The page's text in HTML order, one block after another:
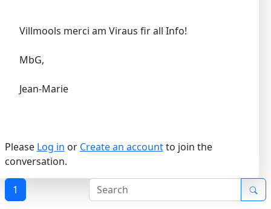
Villmools merci am Viraus fir all Info!
MbG,
Jean-Marie
Please Log in or Create an accountto join the
conversation.
1